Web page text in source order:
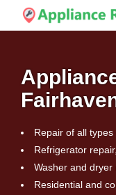
Repair of all
Refrigerator
Washer and dryer
Residential and